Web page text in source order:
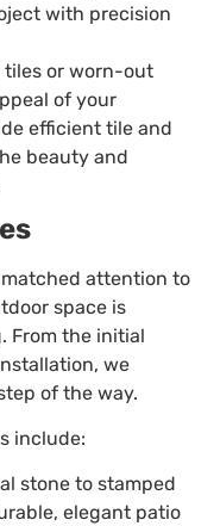
with precision
tiles or worn-out
of your
efficient tile and
beauty and
attention to
space is
From the initial
we
of the way.
include:
stone to stamped
elegant patio